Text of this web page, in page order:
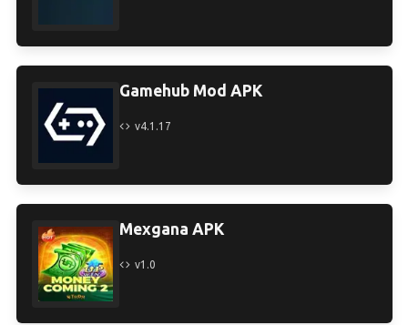
Gamehub Mod APK
v4.1.17
Mexgana APK
v1.0